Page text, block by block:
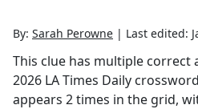
By: Sarah Perowne | Last edited:
This clue has multiple correct
2026 LA Times Daily
appears 2times in the grid,